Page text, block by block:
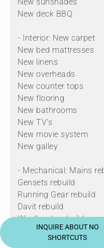
New deck BBQ
- Interior: New carpet
New bed mattresses
New linens
New overheads
New counter tops
New flooring
New bathrooms
New TV's
New movie system
New galley
- Mechanical: Mains
Gensets rebuild
Running Gear rebuild
Davit rebuild
Windlass's rebuild
Jacuzzi rebuild
New KVH VSAT dome
INQUIRE ABOUT NO
SHORTCUTS